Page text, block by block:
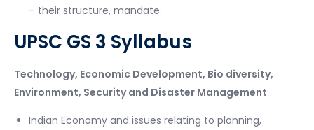
– their structure, mandate.
UPSC GS 3 Syllabus
Technology, Economic Development, Bio diversity,
Environment, Security and Disaster Management
Indian Economy and issues relating to planning,